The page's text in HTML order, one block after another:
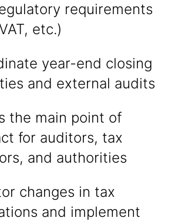
requirements
etc.)
year-end closing
and external audits
the main point of
for auditors, tax
and authorities
changes in tax
and implement